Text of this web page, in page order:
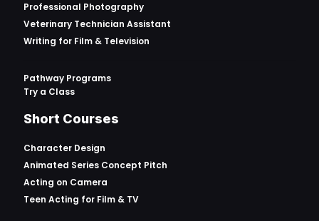
Professional Photography
Veterinary Technician Assistant
Writing for Film & Television
Pathway Programs
Try a Class
Short Courses
Character Design
Animated Series Concept Pitch
Acting on Camera
Teen Acting for Film & TV